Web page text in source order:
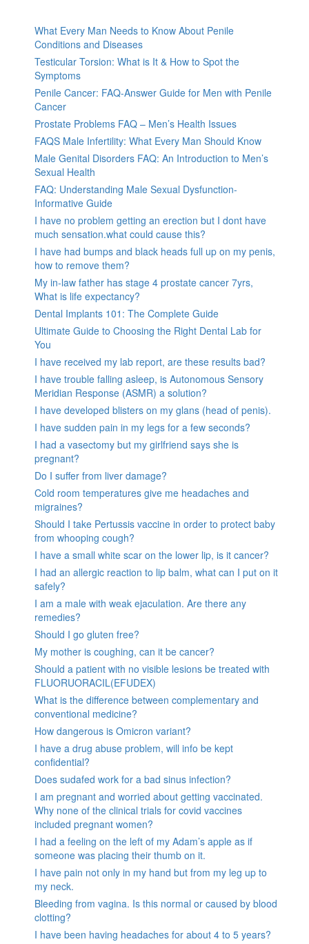
What Every Man Needs to Know About Penile
Conditions and Diseases
Testicular Torsion: What is It & How to Spot the
Symptoms
Penile Cancer: FAQ-Answer Guide for Men with Penile
Cancer
Prostate Problems FAQ – Men’s Health Issues
FAQS Male Infertility: What Every Man Should Know
Male Genital Disorders FAQ: An Introduction to Men’s
Sexual Health
FAQ: Understanding Male Sexual Dysfunction-
Informative Guide
I have no problem getting an erection but I dont have
much sensation.what could cause this?
I have had bumps and black heads full up on my penis,
how to remove them?
My in-law father has stage 4 prostate cancer 7yrs,
What is life expectancy?
Dental Implants 101: The Complete Guide
Ultimate Guide to Choosing the Right Dental Lab for
You
I have received my lab report, are these results bad?
I have trouble falling asleep, is Autonomous Sensory
Meridian Response (ASMR) a solution?
I have developed blisters on my glans (head of penis).
I have sudden pain in my legs for a few seconds?
I had a vasectomy but my girlfriend says she is
pregnant?
Do I suffer from liver damage?
Cold room temperatures give me headaches and
migraines?
Should I take Pertussis vaccine in order to protect baby
from whooping cough?
I have a small white scar on the lower lip, is it cancer?
I had an allergic reaction to lip balm, what can I put on it
safely?
I am a male with weak ejaculation. Are there any
remedies?
Should I go gluten free?
My mother is coughing, can it be cancer?
Should a patient with no visible lesions be treated with
FLUORUORACIL(EFUDEX)
What is the difference between complementary and
conventional medicine?
How dangerous is Omicron variant?
I have a drug abuse problem, will info be kept
confidential?
Does sudafed work for a bad sinus infection?
I am pregnant and worried about getting vaccinated.
Why none of the clinical trials for covid vaccines
included pregnant women?
I had a feeling on the left of my Adam’s apple as if
someone was placing their thumb on it.
I have pain not only in my hand but from my leg up to
my neck.
Bleeding from vagina. Is this normal or caused by blood
clotting?
I have been having headaches for about 4 to 5 years?